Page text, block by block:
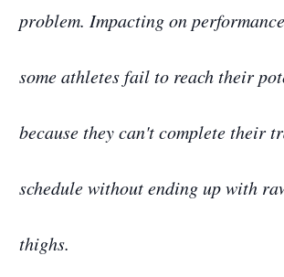
problem. Impacting on
some athletes fail to reach their
because they can't complete their
schedule without ending up with
thighs.